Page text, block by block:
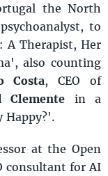
the North
to
A Therapist, Her
also counting
Costa, CEO of
Clemente in a
Happy?'.
at the Open
consultant for AI